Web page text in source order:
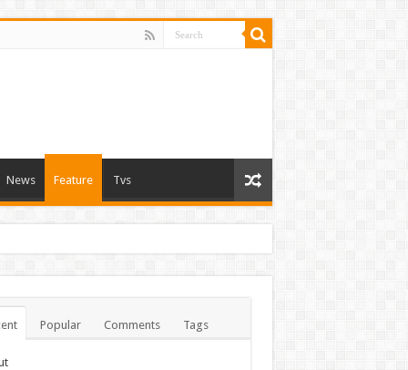
News Feature Tvs
Popular Comments Tags